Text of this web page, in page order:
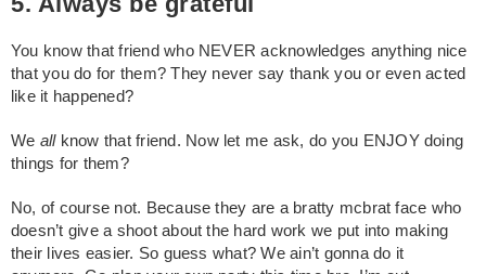
You know that friend who NEVER acknowledges anything nice
that you do for them? They never say thank you or even acted
like it happened?
We allknow that friend. Now let me ask, do you ENJOY doing
things for them?
No, of course not. Because they are a bratty mcbrat face who
doesn’t give a shoot about the hard work we put into making
their lives easier. So guess what? We ain’t gonna do it